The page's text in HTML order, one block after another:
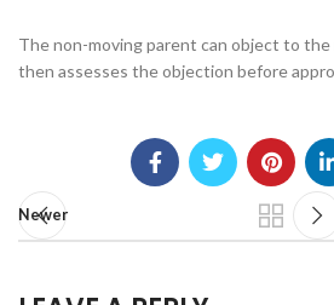
The non-moving parent can object to
then assesses the objection before
Newer